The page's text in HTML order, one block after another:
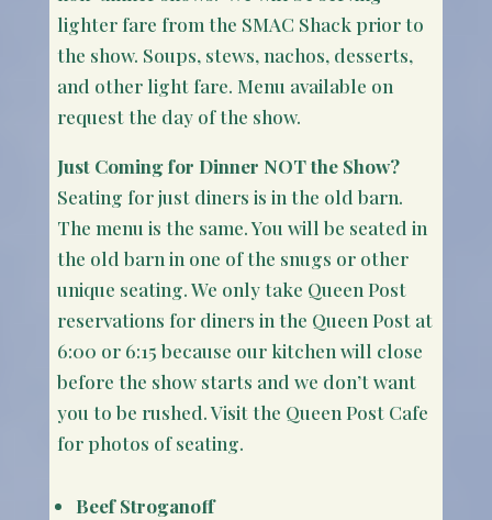
lighter fare from the SMAC Shack prior to
the show. Soups, stews, nachos, desserts,
and other light fare. Menu available on
request the day of the show.
Just Coming for Dinner NOT the Show?
Seating for just diners is in the old barn.
The menu is the same. You will be seated in
the old barn in one of the snugs or other
unique seating. We only take Queen Post
reservations for diners in the Queen Post at
6:00 or 6:15 because our kitchen will close
before the show starts and we don’t want
you to be rushed. Visit the Queen Post Cafe
for photos of seating.
Beef Stroganoff